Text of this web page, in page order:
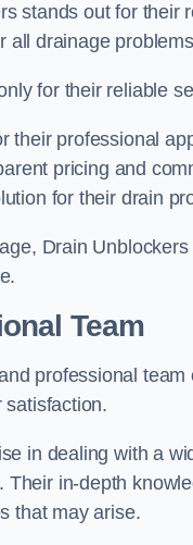
stands out for their
all drainage
for their reliable
their professional
pricing and
for their drain
Drain
Team
professional
satisfaction.
in dealing with a
in-depth
that may arise.